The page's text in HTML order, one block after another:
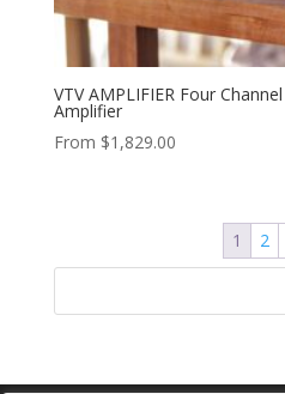
VTV AMPLIFIER Four
Amplifier
From $1,829.00
1 2